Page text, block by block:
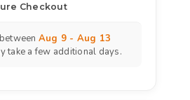
Checkout
Aug 9 - Aug 13
take a few additional days.